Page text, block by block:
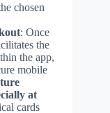
chosen
: Once
the
the app,
mobile
at
cards